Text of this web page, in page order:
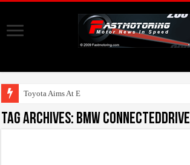
Toyota Aims At Early 202
Tag Archives: BMW ConnectedDrive